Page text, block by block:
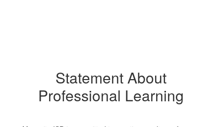
Statement About
Professional Learning